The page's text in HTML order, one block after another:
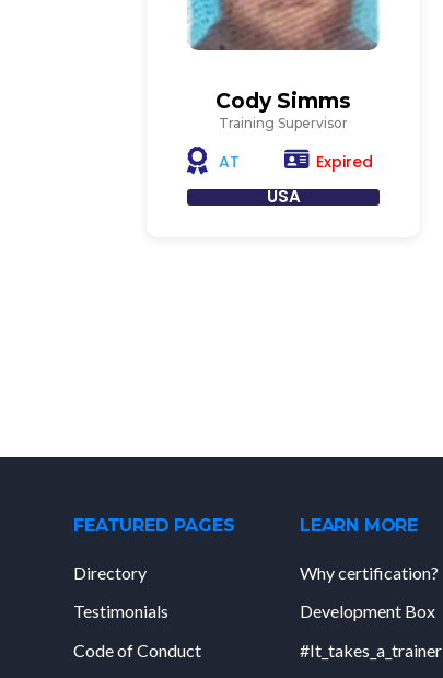
Cody Simms
Training Supervisor
AT Expired
USA
FEATURED PAGES
Directory
Testimonials
Code of Conduct
LEARN MORE
Why certification?
Development Box
#It_takes_a_trainer